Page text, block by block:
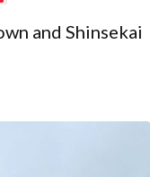
and Shinsekai